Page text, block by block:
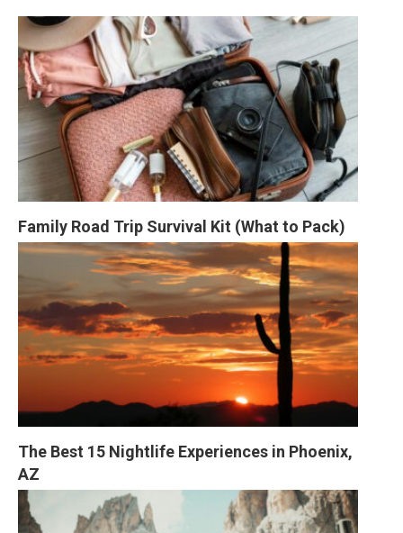
Family Road Trip Survival Kit (What to Pack)
The Best 15 Nightlife Experiences in Phoenix,
AZ